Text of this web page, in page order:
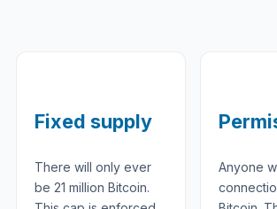
Fixed supply
There will only ever
be 21 million Bitcoin.
Anyone